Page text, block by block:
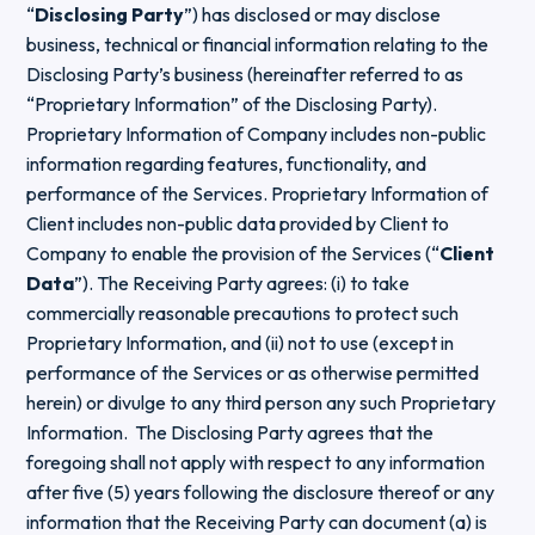
“Disclosing Party”) has disclosed or may disclose
business, technical or financial information relating to the
Disclosing Party’s business (hereinafter referred to as
“Proprietary Information” of the Disclosing Party).
Proprietary Information of Company includes non-public
information regarding features, functionality, and
performance of the Services. Proprietary Information of
Client includes non-public data provided by Client to
Company to enable the provision of the Services (“Client
Data”). The Receiving Party agrees: (i) to take
commercially reasonable precautions to protect such
Proprietary Information, and (ii) not to use (except in
performance of the Services or as otherwise permitted
herein) or divulge to any third person any such Proprietary
Information. The Disclosing Party agrees that the
foregoing shall not apply with respect to any information
after five (5) years following the disclosure thereof or any
information that the Receiving Party can document (a) is